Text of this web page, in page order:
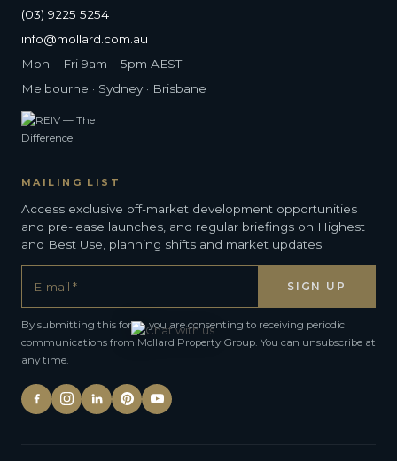
(03) 9225 5254
info@mollard.com.au
Mon – Fri 9am – 5pm AEST
Melbourne · Sydney · Brisbane
MAILING LIST
Access exclusive off-market development opportunities
and pre-lease launches, and regular briefings on Highest
and Best Use, planning shifts and market updates.
By submitting this form, you are consenting to receiving periodic
communications from Mollard Property Group. You can unsubscribe at
any time.